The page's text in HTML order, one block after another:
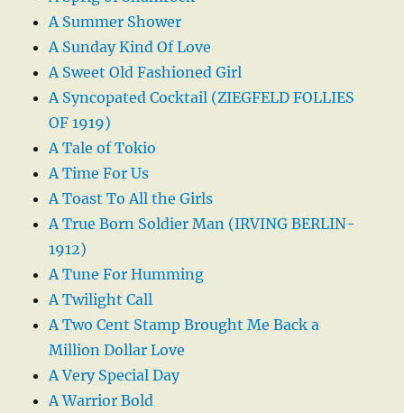
A Summer Shower
A Sunday Kind Of Love
A Sweet Old Fashioned Girl
A Syncopated Cocktail (ZIEGFELD FOLLIES
OF 1919)
A Tale of Tokio
A Time For Us
A Toast To All the Girls
A True Born Soldier Man (IRVING BERLIN-
1912)
A Tune For Humming
A Twilight Call
A Two Cent Stamp Brought Me Back a
Million Dollar Love
A Very Special Day
A Warrior Bold